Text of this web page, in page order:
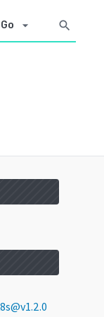
Go arrow_drop_down search